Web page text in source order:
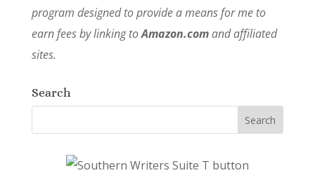
program designed to provide a means for me to
earn fees by linking toAmazon.comand affiliated
sites.
Search